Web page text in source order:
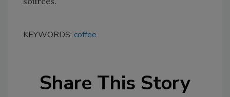
KEYWORDS: coffee
Share This Story